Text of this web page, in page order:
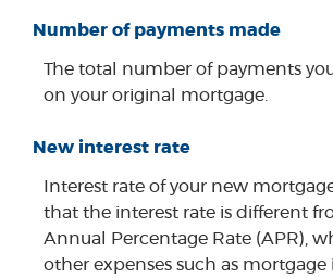
Number of payments made
The total number of payments
on your original mortgage.
New interest rate
Interest rate of your new
that the interest rate is different
Annual Percentage Rate (APR),
other expenses such as mortgage